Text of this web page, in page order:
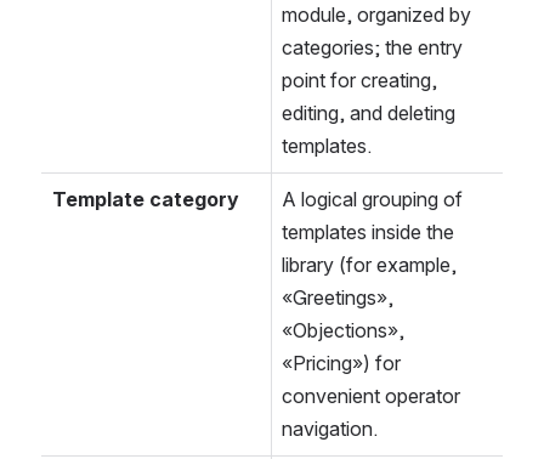
module, organized by
categories; the entry
point for creating,
editing, and deleting
templates.
Template category
A logical grouping of
templates inside the
library (for example,
«Greetings»,
«Objections»,
«Pricing») for
convenient operator
navigation.